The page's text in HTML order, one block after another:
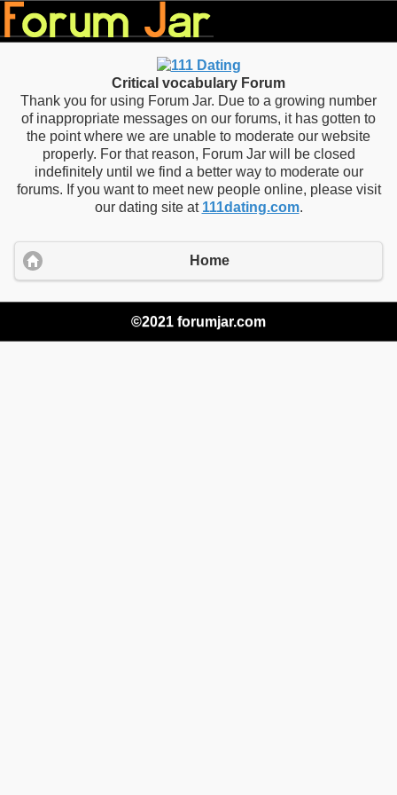
Critical vocabulary Forum
Thank you for using Forum Jar. Due to a growing number
of inappropriate messages on our forums, it has gotten to
the point where we are unable to moderate our website
properly. For that reason, Forum Jar will be closed
indefinitely until we find a better way to moderate our
forums. If you want to meet new people online, please visit
our dating site at 111dating.com.
Home
©2021 forumjar.com